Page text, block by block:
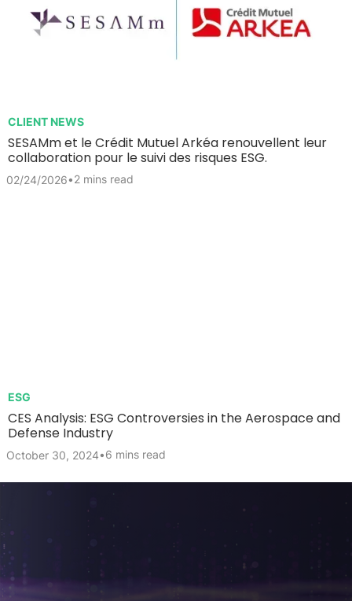
CLIENT NEWS
SESAMm et le Crédit Mutuel Arkéa renouvellent leur
collaboration pour le suivi des risques ESG.
02/24/2026•2 mins read
ESG
CES Analysis: ESG Controversies in the Aerospace and
Defense Industry
October 30, 2024•6 mins read